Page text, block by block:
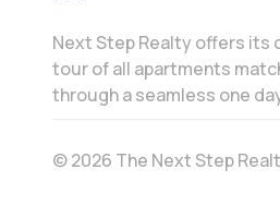
Next Step Realty offers
tour of all apartments
through a seamless one
© 2026 The Next Step